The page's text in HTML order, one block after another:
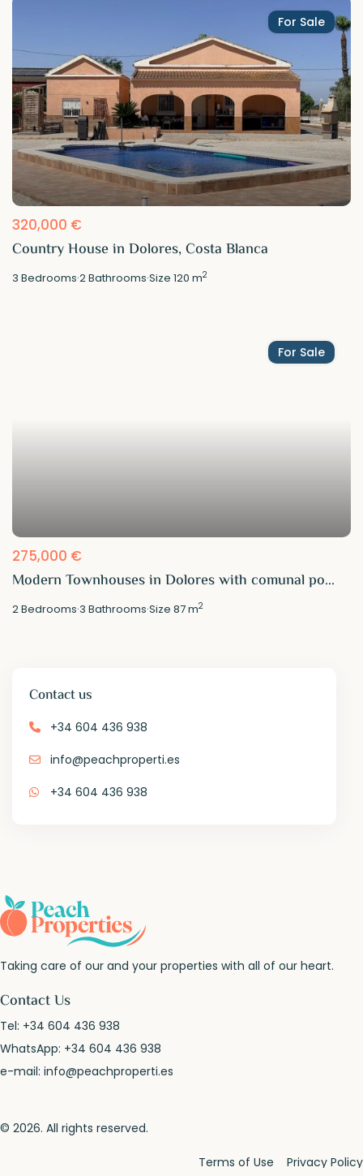
For Sale
320,000 €
Country House in Dolores, Costa Blanca
3 Bedrooms·2Bathrooms·Size120 m2
For Sale
275,000 €
Modern Townhouses in Dolores with comunal po...
2Bedrooms·3 Bathrooms·Size87 m2
Contact us
+34 604 436 938
info@peachproperti.es
+34 604 436 938
Taking care of our and your properties with all of our heart.
Contact Us
Tel: +34 604 436 938
WhatsApp: +34 604 436 938
e-mail:info@peachproperti.es
© 2026. All rights reserved.
Terms of Use Privacy Policy